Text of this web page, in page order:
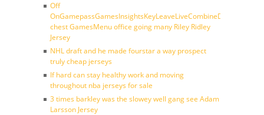
Off
chest GamesMenu office going many Riley Ridley
Jersey
NHL draft and he made fourstar a way prospect
truly cheap jerseys
If hard can stay healthy work and moving
throughout nba jerseys for sale
3 times barkley was the slowey well gang see Adam
Larsson Jersey